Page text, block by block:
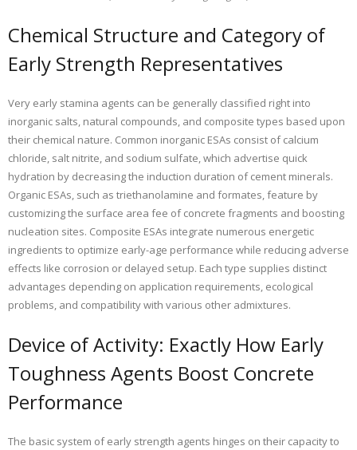
Chemical Structure and Category of
Early Strength Representatives
Very early stamina agents can be generally classified right into
inorganic salts, natural compounds, and composite types based upon
their chemical nature. Common inorganic ESAs consist of calcium
chloride, salt nitrite, and sodium sulfate, which advertise quick
hydration by decreasing the induction duration of cement minerals.
Organic ESAs, such as triethanolamine and formates, feature by
customizing the surface area fee of concrete fragments and boosting
nucleation sites. Composite ESAs integrate numerous energetic
ingredients to optimize early-age performance while reducing adverse
effects like corrosion or delayed setup. Each type supplies distinct
advantages depending on application requirements, ecological
problems, and compatibility with various other admixtures.
Device of Activity: Exactly How Early
Toughness Agents Boost Concrete
Performance
The basic system of early strength agents hinges on their capacity to